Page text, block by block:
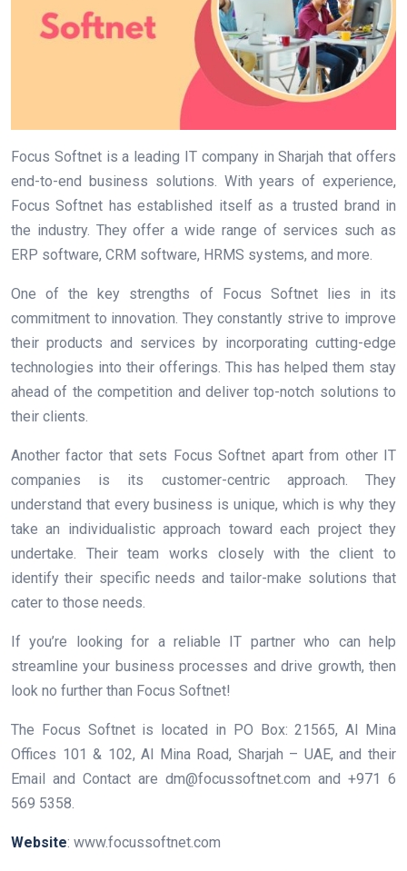
Focus Softnet is a leading IT company in Sharjah that offers
end-to-end business solutions. With years of experience,
Focus Softnet has established itself as a trusted brand in
the industry. They offer a wide range of services such as
ERP software, CRM software, HRMS systems, and more.
One of the key strengths of Focus Softnet lies in its
commitment to innovation. They constantly strive to improve
their products and services by incorporating cutting-edge
technologies into their offerings. This has helped them stay
ahead of the competition and deliver top-notch solutions to
their clients.
Another factor that sets Focus Softnet apart from other IT
companies is its customer-centric approach. They
understand that every business is unique, which is why they
take an individualistic approach toward each project they
undertake. Their team works closely with the client to
identify their specific needs and tailor-make solutions that
cater to those needs.
If you’re looking for a reliable IT partner who can help
streamline your business processes and drive growth, then
look no further than Focus Softnet!
The Focus Softnet is located in PO Box: 21565, Al Mina
Offices 101 & 102, Al Mina Road, Sharjah – UAE, and their
Email and Contact are dm@focussoftnet.com and +971 6
569 5358.
Website: www.focussoftnet.com